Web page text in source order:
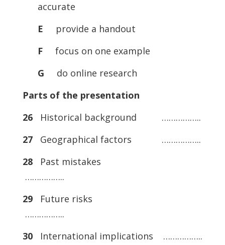
accurate
E provide a handout
Ffocus on one example
G do online research
Parts of the presentation
26Historical background ……………..
27Geographical factors ……………..
28Past mistakes
……………..
29Future risks
……………..
30International implications ……………..